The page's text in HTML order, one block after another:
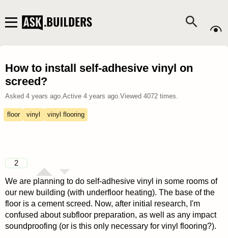
How to install self-adhesive vinyl on
screed?
Asked 4 years ago.Active 4 years ago.Viewed 4072times.
floor vinyl vinyl flooring
2
We are planning to do self-adhesive vinyl in some rooms of
our new building (with underfloor heating). The base of the
floor is a cement screed. Now, after initial research, I'm
confused about subfloor preparation, as well as any impact
soundproofing (or is this only necessary for vinyl flooring?).